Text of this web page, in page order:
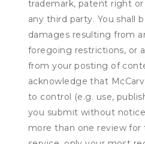
trademark, patent right
any third party. You shall
damages resulting from
foregoing restrictions, or
from your posting of
acknowledge that
to control (e.g. use,
you submit without
more than one review for